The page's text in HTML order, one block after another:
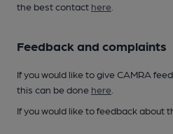
the best contact here
Feedback and complaints
If you would like to give CAMRA
this can be done here
If you would like to feedback about